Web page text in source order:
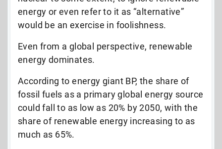
energy or even refer to it as “alternative”
would be an exercise in foolishness.
Even from a global perspective, renewable
energy dominates.
According to energy giant BP, the share of
fossil fuels as a primary global energy source
could fall to as low as 20% by 2050, with the
share of renewable energy increasing to as
much as 65%.